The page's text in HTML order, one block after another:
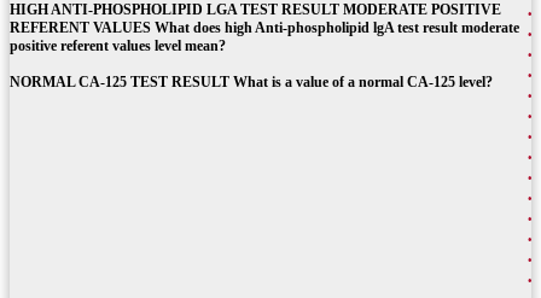
HIGH ANTI-PHOSPHOLIPID LGA TEST RESULT MODERATE POSITIVE
REFERENT VALUES What does high Anti-phospholipid lgA test result moderate
positive referent values level mean?
NORMAL CA-125 TEST RESULT What is a value of a normal CA-125 level?